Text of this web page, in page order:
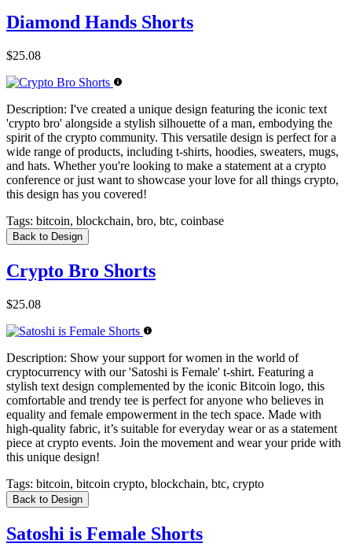
Diamond Hands Shorts
$25.08
Description: I've created a unique design featuring the iconic text
'crypto bro' alongside a stylish silhouette of a man, embodying the
spirit of the crypto community. This versatile design is perfect for a
wide range of products, including t-shirts, hoodies, sweaters, mugs,
and hats. Whether you're looking to make a statement at a crypto
conference or just want to showcase your love for all things crypto,
this design has you covered!
Tags: bitcoin, blockchain, bro, btc, coinbase
Back to Design
Crypto Bro Shorts
$25.08
Description: Show your support for women in the world of
cryptocurrency with our 'Satoshi is Female' t-shirt. Featuring a
stylish text design complemented by the iconic Bitcoin logo, this
comfortable and trendy tee is perfect for anyone who believes in
equality and female empowerment in the tech space. Made with
high-quality fabric, it’s suitable for everyday wear or as a statement
piece at crypto events. Join the movement and wear your pride with
this unique design!
Tags: bitcoin, bitcoin crypto, blockchain, btc, crypto
Back to Design
Satoshi is Female Shorts